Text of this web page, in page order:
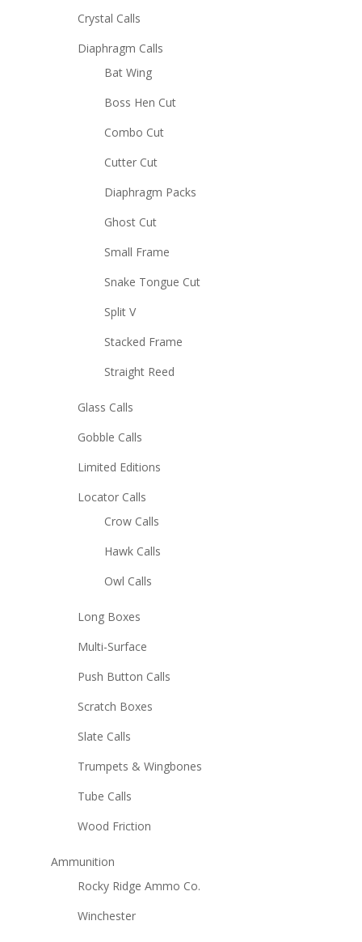
Crystal Calls
Diaphragm Calls
Bat Wing
Boss Hen Cut
Combo Cut
Cutter Cut
Diaphragm Packs
Ghost Cut
Small Frame
Snake Tongue Cut
Split V
Stacked Frame
Straight Reed
Glass Calls
Gobble Calls
Limited Editions
Locator Calls
Crow Calls
Hawk Calls
Owl Calls
Long Boxes
Multi-Surface
Push Button Calls
Scratch Boxes
Slate Calls
Trumpets & Wingbones
Tube Calls
Wood Friction
Ammunition
Rocky Ridge Ammo Co.
Winchester